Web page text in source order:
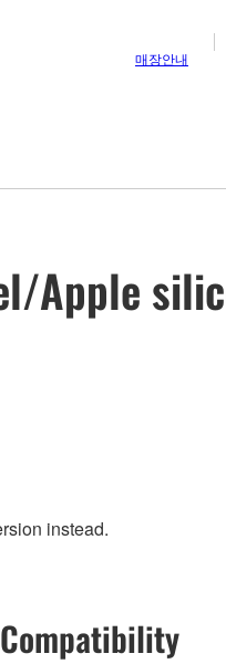
매장안내
Apple
instead.